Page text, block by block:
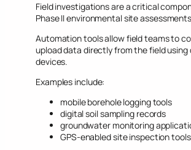
Field investigations are a critical
Phase II environmental site
Automation tools allow field teams to
upload data directly from the field using
devices.
Examples include:
mobile borehole logging tools
digital soil sampling records
groundwater monitoring
GPS-enabled site inspection tools